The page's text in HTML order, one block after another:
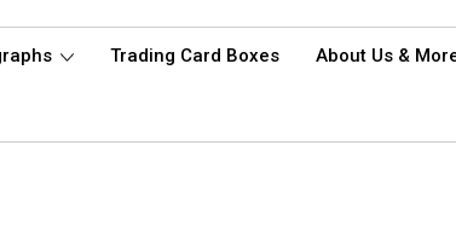
Trading Card Boxes About Us &